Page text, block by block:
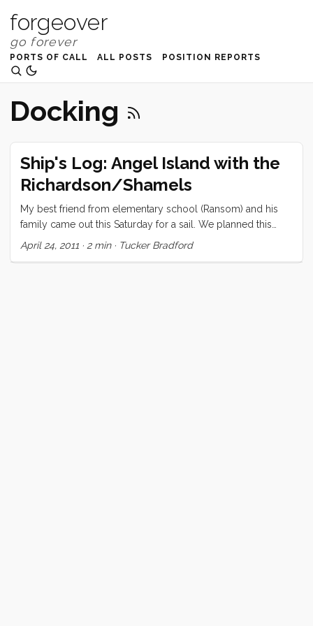
forgeover
PORTS OF CALL ALL POSTS POSITION REPORTS
Docking
Ship's Log: Angel Island with the
Richardson/Shamels
My best friend from elementary school (Ransom) and his
family came out this Saturday for a sail. We planned this
months ago, and as we seem to hold little sway with the
April 24, 2011 · 2 min· Tucker Bradford